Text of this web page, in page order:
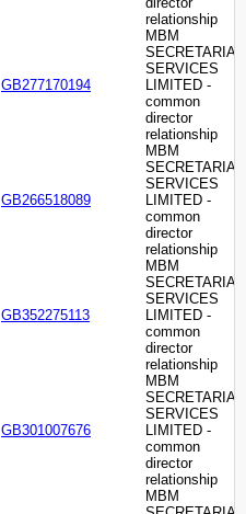
relationship
GB277170194
MBM
SECRETARIAL
SERVICES
LIMITED -
common
director
relationship
GB266518089
MBM
SECRETARIAL
SERVICES
LIMITED -
common
director
relationship
GB352275113
MBM
SECRETARIAL
SERVICES
LIMITED -
common
director
relationship
GB301007676
MBM
SECRETARIAL
SERVICES
LIMITED -
common
director
relationship
MBM